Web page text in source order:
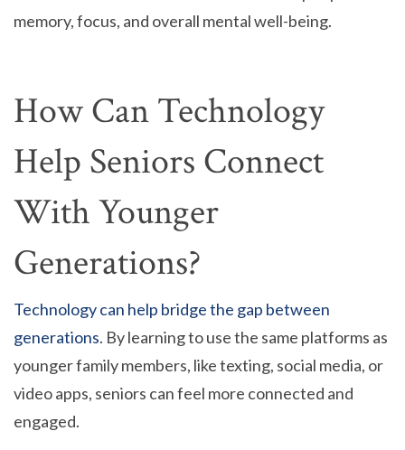
memory, focus, and overall mental well-being.
How Can Technology
Help Seniors Connect
With Younger
Generations?
Technology can help bridge the gap between
generations. By learning to use the same platforms as
younger family members, like texting, social media, or
video apps, seniors can feel more connected and
engaged.